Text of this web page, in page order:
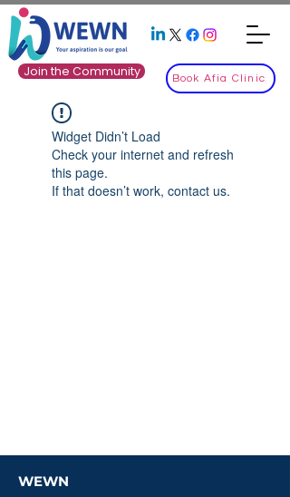
Join the Community Book Afia Clinic
Widget Didn’t Load
Check your internet and refresh
this page.
If that doesn’t work, contact us.
WEWN